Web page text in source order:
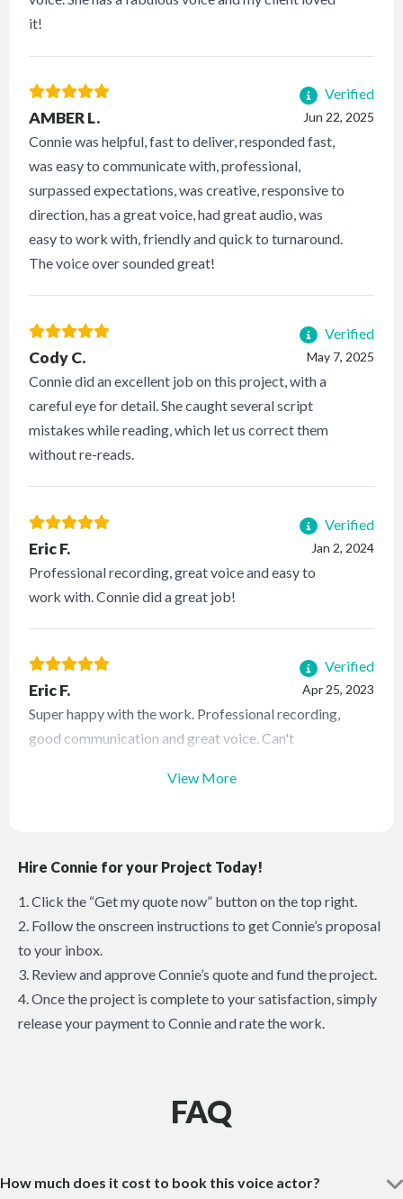
it!
Verified
Jun 22, 2025
AMBER L.
Connie was helpful, fast to deliver, responded fast,
was easy to communicate with, professional,
surpassed expectations, was creative, responsive to
direction, has a great voice, had great audio, was
easy to work with, friendly and quick to turnaround.
The voice over sounded great!
Verified
May 7, 2025
Cody C.
Connie did an excellent job on this project, with a
careful eye for detail. She caught several script
mistakes while reading, which let us correct them
without re-reads.
Verified
Jan 2, 2024
Eric F.
Professional recording, great voice and easy to
work with. Connie did a great job!
Verified
Apr 25, 2023
Eric F.
Super happy with the work. Professional recording,
good communication and great voice. Can't
View More
Hire Connie for your Project Today!
1. Click the “Get my quote now” button on the top right.
2. Follow the onscreen instructions to get Connie’s proposal
to your inbox.
3. Review and approve Connie’s quote and fund the project.
4. Once the project is complete to your satisfaction, simply
release your payment to Connie and rate the work.
FAQ
How much does it cost to book this voice actor?